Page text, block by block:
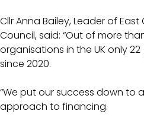
Cllr Anna Bailey, Leader of
Council, said: “Out of more
organisations in the UK only
since 2020.
“We put our success down to
approach to financing.